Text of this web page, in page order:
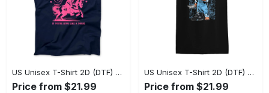
US Unisex T-Shirt 2D (DTF) - A Sustainable Choice, Own the Trends Now! - Personalized
Price from $21.99
US Unisex T-Shirt 2D (DTF) - Celebrate Your Individuality, Get the Best Deal Today! - Personalized
Price from $21.99